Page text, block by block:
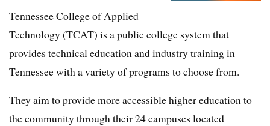
Tennessee College of Applied
Technology (TCAT) is a public college system that
provides technical education and industry training in
Tennessee with a variety of programs to choose from.
They aim to provide more accessible higher education to
the community through their 24 campuses located